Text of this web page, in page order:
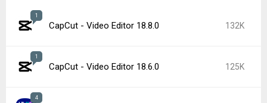
1
CapCut - Video Editor 18.8.0 132K
1
CapCut - Video Editor 18.6.0 125K
4